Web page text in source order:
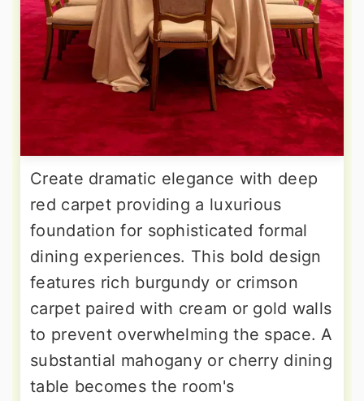
Create dramatic elegance with deep
red carpet providing a luxurious
foundation for sophisticated formal
dining experiences. This bold design
features rich burgundy or crimson
carpet paired with cream or gold walls
to prevent overwhelming the space. A
substantial mahogany or cherry dining
table becomes the room's